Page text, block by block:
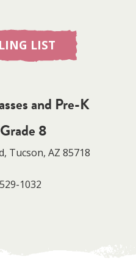
LIST
and Pre-K
8
Tucson, AZ 85718
1032